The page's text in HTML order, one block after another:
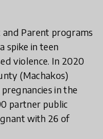
Parent programs
spike in teen
violence. In 2020
(Machakos)
in the
partner public
with 26 of